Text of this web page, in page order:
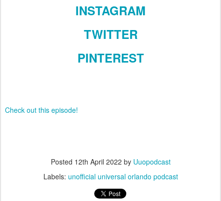
INSTAGRAM
TWITTER
PINTEREST
Check out this episode!
Posted 12th April 2022 by Uuopodcast
Labels: unofficial universal orlando podcast